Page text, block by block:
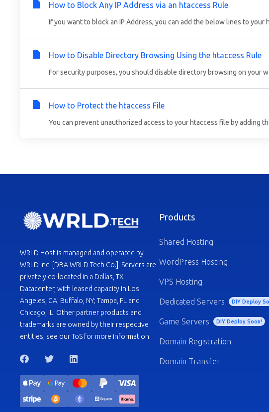
How to Block Any IP Address via an htaccess Rule
If you want to block an IP Address, you can add the below lines to your
How to Disable Directory Browsing Using the htaccess Rule
For security purposes, you should disable directory browsing on your
How to Protect the htaccess File
You can prevent unauthorized access to your htaccess file by adding
WRLD Host is managed and operated by
WRLD Inc. [DBA WRLD Tech Co.]. Servers are
privately co-located in a Dallas, TX
Datacenter, with leased capacity in Los
Angeles, CA; Buffalo, NY; Tampa, FL and
Chicago, IL. Other partner products and
trademarks are owned by their respective
entities, see our ToS for more information.
Products
Shared Hosting
WordPress Hosting
VPS Hosting
Dedicated Servers DIY Deploy
Game Servers DIY Deploy Soon!
Domain Registration
Domain Transfer